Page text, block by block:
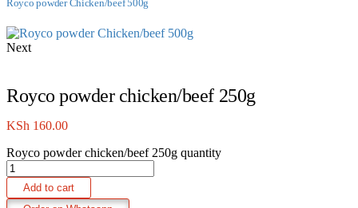
Royco powder Chicken/beef 500g
Next
Royco powder chicken/beef 250g
KSh 160.00
Royco powder chicken/beef 250g quantity
Add to cart